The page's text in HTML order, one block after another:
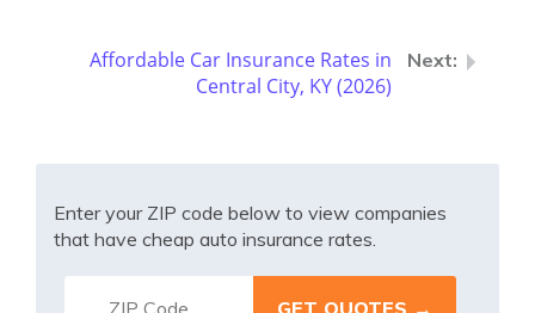
Affordable Car Insurance Rates in
Central City, KY (2026)
Enter your ZIP code below to view companies
that have cheap auto insurance rates.